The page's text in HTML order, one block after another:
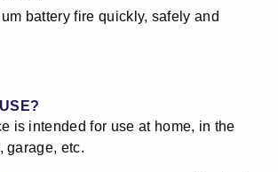
battery fire quickly, safely and
is intended for use at home, in the
garage, etc.